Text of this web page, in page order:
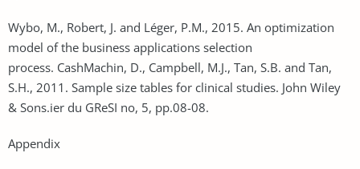
Wybo, M., Robert, J. and Léger, P.M., 2015. An optimization
model of the business applications selection
process. CashMachin, D., Campbell, M.J., Tan, S.B. and Tan,
S.H., 2011. Sample size tables for clinical studies. John Wiley
& Sons.ier du GReSI no, 5, pp.08-08.
Appendix